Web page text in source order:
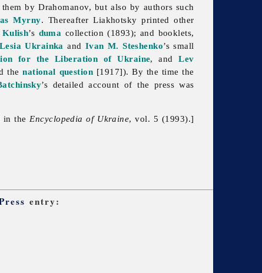
by Drahomanov, but also by authors such
Myrny. Thereafter Liakhotsky printed other
Kulish’s duma collection (1893); and booklets,
Lesia Ukrainka and Ivan M. Steshenko’s small
for the Liberation of Ukraine, andLev
thenational question [1917]). By the time the
’s detailed account of the press was
in the Encyclopedia of Ukraine, vol. 5 (1993).]
entry: